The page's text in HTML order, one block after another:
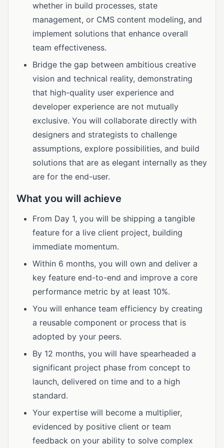
whether in build processes, state
management, or CMS content modeling, and
implement solutions that enhance overall
team effectiveness.
Bridge the gap between ambitious creative
vision and technical reality, demonstrating
that high-quality user experience and
developer experience are not mutually
exclusive. You will collaborate directly with
designers and strategists to challenge
assumptions, explore possibilities, and build
solutions that are as elegant internally as they
are for the end-user.
What you will achieve
From Day 1, you will be shipping a tangible
feature for a live client project, building
immediate momentum.
Within 6 months, you will own and deliver a
key feature end-to-end and improve a core
performance metric by at least 10%.
You will enhance team efficiency by creating
a reusable component or process that is
adopted by your peers.
By 12 months, you will have spearheaded a
significant project phase from concept to
launch, delivered on time and to a high
standard.
Your expertise will become a multiplier,
evidenced by positive client or team
feedback on your ability to solve complex